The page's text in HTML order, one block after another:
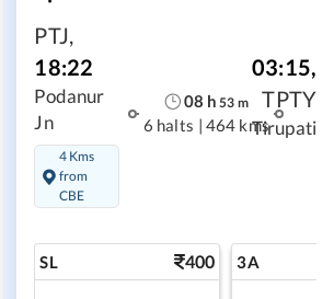
PTJ,
18:22
Podanur
Jn
4 Kms
from
CBE
08 h 53 m
6 halts 464 kms
03:15,
TPTY
Tirupati
SL 400 3A